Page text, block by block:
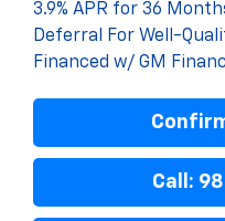
3.9% APR for 36
Deferral For Well-
Financed w/ GM
Call: